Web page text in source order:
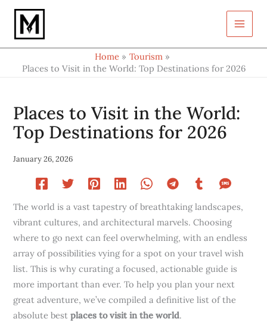
Skip
content
Home
Tourism
Places to Visit in the World: Top Destinations for 2026
Places to Visit in the World:
Top Destinations for 2026
January 26, 2026
The world is a vast tapestry of breathtaking landscapes,
vibrant cultures, and architectural marvels. Choosing
where to go next can feel overwhelming, with an endless
array of possibilities vying for a spot on your travel wish
list. This is why curating a focused, actionable guide is
more important than ever. To help you plan your next
great adventure, we’ve compiled a definitive list of the
absolute bestplaces to visit in the world.
your
email…